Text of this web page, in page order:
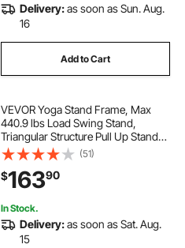
Delivery:as soon as Sun. Aug.
16
Add to Cart
VEVOR Yoga Stand Frame, Max
440.9 lbs Load Swing Stand,
Triangular Structure Pull Up Stands,
Aerial Silk Stands with EVA Foam &
6.6-yard Yoga Hammock, 4-Level
Horizontal & 6-Level Vertical
Adjustment
(51)
$16390
In Stock.
Delivery:as soon as Sat. Aug.
15